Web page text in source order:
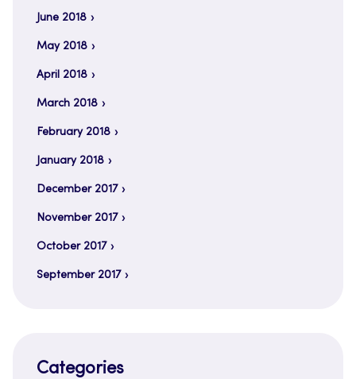
June 2018
May 2018
April 2018
March 2018
February 2018
January 2018
December 2017
November 2017
October 2017
September 2017
Categories